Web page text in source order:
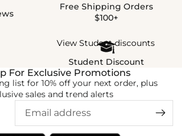
Free Shipping Orders
$100+
View Student discounts
Student Discount
For Exclusive Promotions
list for 10% off your next order, plus
sales and trend alerts